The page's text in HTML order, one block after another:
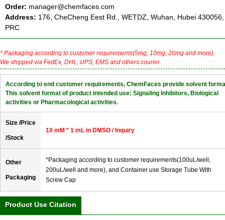
Order: manager@chemfaces.com
Address: 176, CheCheng Eest Rd., WETDZ, Wuhan, Hubei 430056,
PRC
* Packaging according to customer requirements(5mg, 10mg, 20mg and more).
We shipped via FedEx, DHL, UPS, EMS and others courier.
According to end customer requirements, ChemFaces provide solvent
This solvent format of product intended use: Signaling Inhibitors, Biological
activities or Pharmacological activities.
Size /Price
/Stock
10 mM * 1 mL in DMSO / Inquiry
Other
Packaging
*Packaging according to customer requirements(100uL/well,
200uL/well and more), and Container use Storage Tube With
Screw Cap
Product Use Citation